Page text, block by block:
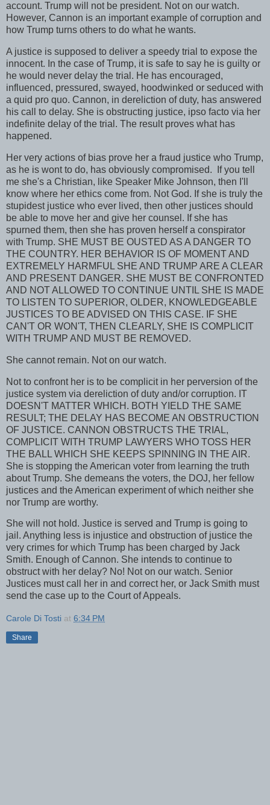
account. Trump will not be president. Not on our watch.
However, Cannon is an important example of corruption and
how Trump turns others to do what he wants.
A justice is supposed to deliver a speedy trial to expose the
innocent. In the case of Trump, it is safe to say he is guilty or
he would never delay the trial. He has encouraged,
influenced, pressured, swayed, hoodwinked or seduced with
a quid pro quo. Cannon, in dereliction of duty, has answered
his call to delay. She is obstructing justice, ipso facto via her
indefinite delay of the trial. The result proves what has
happened.
Her very actions of bias prove her a fraud justice who Trump,
as he is wont to do, has obviously compromised. If you tell
me she's a Christian, like Speaker Mike Johnson, then I'll
know where her ethics come from. Not God. If she is truly the
stupidest justice who ever lived, then other justices should
be able to move her and give her counsel. If she has
spurned them, then she has proven herself a conspirator
with Trump. SHE MUST BE OUSTED AS A DANGER TO
THE COUNTRY. HER BEHAVIOR IS OF MOMENT AND
EXTREMELY HARMFUL SHE AND TRUMP ARE A CLEAR
AND PRESENT DANGER. SHE MUST BE CONFRONTED
AND NOT ALLOWED TO CONTINUE UNTIL SHE IS MADE
TO LISTEN TO SUPERIOR, OLDER, KNOWLEDGEABLE
JUSTICES TO BE ADVISED ON THIS CASE. IF SHE
CAN'T OR WON'T, THEN CLEARLY, SHE IS COMPLICIT
WITH TRUMP AND MUST BE REMOVED.
She cannot remain. Not on our watch.
Not to confront her is to be complicit in her perversion of the
justice system via dereliction of duty and/or corruption. IT
DOESN'T MATTER WHICH. BOTH YIELD THE SAME
RESULT; THE DELAY HAS BECOME AN OBSTRUCTION
OF JUSTICE. CANNON OBSTRUCTS THE TRIAL,
COMPLICIT WITH TRUMP LAWYERS WHO TOSS HER
THE BALL WHICH SHE KEEPS SPINNING IN THE AIR.
She is stopping the American voter from learning the truth
about Trump. She demeans the voters, the DOJ, her fellow
justices and the American experiment of which neither she
nor Trump are worthy.
She will not hold. Justice is served and Trump is going to
jail. Anything less is injustice and obstruction of justice the
very crimes for which Trump has been charged by Jack
Smith. Enough of Cannon. She intends to continue to
obstruct with her delay? No! Not on our watch. Senior
Justices must call her in and correct her, or Jack Smith must
send the case up to the Court of Appeals.
Carole Di Tosti at 6:34 PM
Share